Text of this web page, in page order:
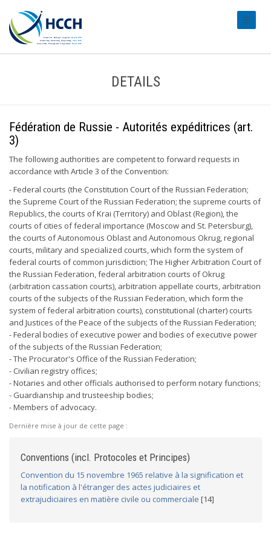
DETAILS
Fédération de Russie - Autorités expéditrices (art.
3)
The following authorities are competent to forward requests in
accordance with Article 3 of the Convention:
- Federal courts (the Constitution Court of the Russian Federation;
the Supreme Court of the Russian Federation; the supreme courts of
Republics, the courts of Krai (Territory) and Oblast (Region), the
courts of cities of federal importance (Moscow and St. Petersburg),
the courts of Autonomous Oblast and Autonomous Okrug, regional
courts, military and specialized courts, which form the system of
federal courts of common jurisdiction; The Higher Arbitration Court of
the Russian Federation, federal arbitration courts of Okrug
(arbitration cassation courts), arbitration appellate courts, arbitration
courts of the subjects of the Russian Federation, which form the
system of federal arbitration courts), constitutional (charter) courts
and Justices of the Peace of the subjects of the Russian Federation;
- Federal bodies of executive power and bodies of executive power
of the subjects of the Russian Federation;
- The Procurator's Office of the Russian Federation;
- Civilian registry offices;
- Notaries and other officials authorised to perform notary functions;
- Guardianship and trusteeship bodies;
- Members of advocacy.
Dernière mise à jour de cette page :
Conventions (incl. Protocoles et Principes)
Convention du 15 novembre 1965 relative à la signification et
la notification à l'étranger des actes judiciaires et
extrajudiciaires en matière civile ou commerciale [14]